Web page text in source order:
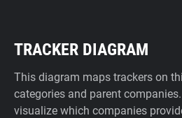
TRACKER DIAGRAM
This diagram maps trackers on
categories and parent
visualize which companies